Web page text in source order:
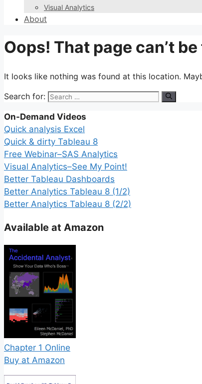
Visual Analytics
About
Oops! That page can’t
It looks like nothing was found at this location.
Search for:
On-Demand Videos
Quick analysis Excel
Quick & dirty Tableau 8
Free Webinar–SAS Analytics
Visual Analytics–See My Point!
Better Tableau Dashboards
Better Analytics Tableau 8 (1/2)
Better Analytics Tableau 8 (2/2)
Available at Amazon
Chapter 1 Online
Buy at Amazon